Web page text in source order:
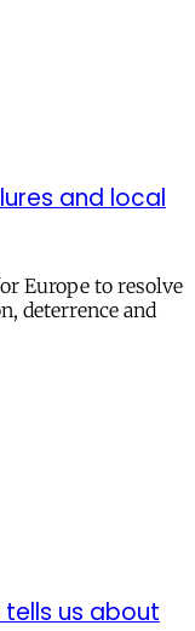
and local
Europe to resolve
deterrence and
us about